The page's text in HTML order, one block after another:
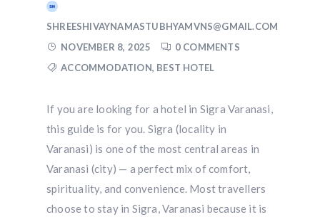
SHREESHIVAYNAMASTUBHYAMVNS@GMAIL.COM
NOVEMBER 8, 2025
0 COMMENTS
ACCOMMODATION, BEST HOTEL
If you are looking for a hotel in Sigra Varanasi,
this guide is for you. Sigra (locality in
Varanasi) is one of the most central areas in
Varanasi (city) — a perfect mix of comfort,
spirituality, and convenience. Most travellers
choose to stay in Sigra, Varanasi because it is